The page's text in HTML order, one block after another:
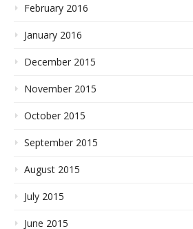
February 2016
January 2016
December 2015
November 2015
October 2015
September 2015
August 2015
July 2015
June 2015